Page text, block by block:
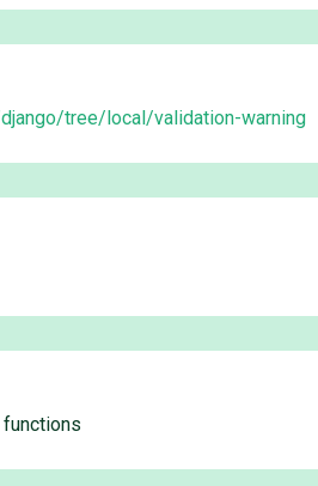
tree/local/validation-warning